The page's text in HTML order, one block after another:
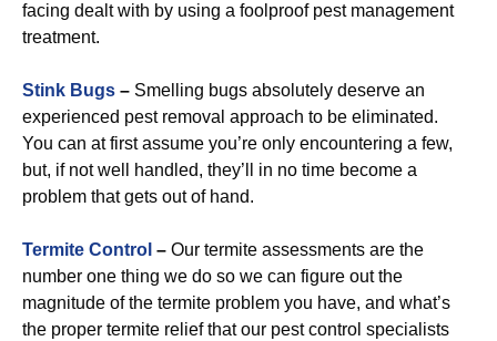
facing dealt with by using a foolproof pest management
treatment.
Stink Bugs – Smelling bugs absolutely deserve an
experienced pest removal approach to be eliminated.
You can at first assume you’re only encountering a few,
but, if not well handled, they’ll in no time become a
problem that gets out of hand.
Termite Control – Our termite assessments are the
number one thing we do so we can figure out the
magnitude of the termite problem you have, and what’s
the proper termite relief that our pest control specialists